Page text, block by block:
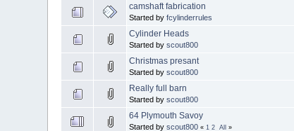
camshaft fabrication
Started byfcylinderrules
Cylinder Heads
Started byscout800
Christmas presant
Started byscout800
Really full barn
Started byscout800
64 Plymouth Savoy
Started byscout800 « 1 2 All »